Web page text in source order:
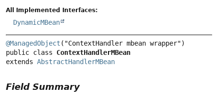
All Implemented Interfaces:
DynamicMBean
@ManagedObject
public class ContextHandlerMBean
extends AbstractHandlerMBean
Field Summary